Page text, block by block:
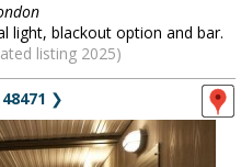
light, blackout option and bar.
listing 2025)
48471 ❯